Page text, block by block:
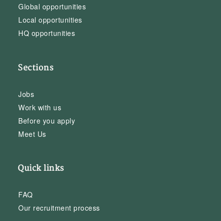
Global opportunities
Local opportunities
HQ opportunities
Sections
Jobs
Work with us
Before you apply
Meet Us
Quick links
FAQ
Our recruitment process